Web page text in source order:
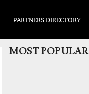
PARTNERS DIRECTORY
MOST POPULAR